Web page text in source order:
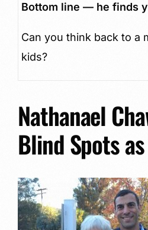
Bottom line — he finds
Can you think back to a
kids?
Nathanael
Blind Spots